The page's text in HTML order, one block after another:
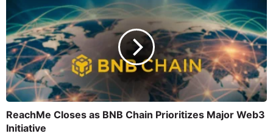
ReachMe Closes as BNB Chain Prioritizes Major Web3
Initiative